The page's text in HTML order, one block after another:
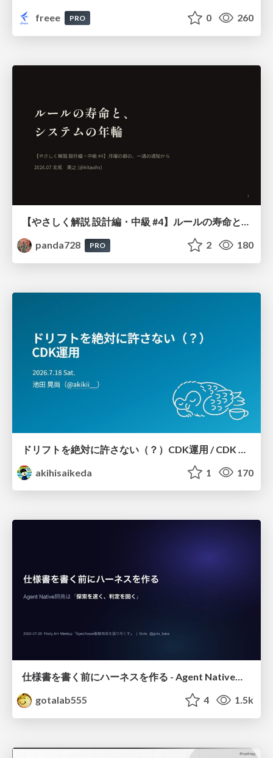
freee PRO 0 260
【やさしく解説 設計編・中級 #4】ルールの寿命と、システムの年輪
panda728
PRO 2 180
akihisaikeda
1 170
仕様書を書く前にハーネスを作る - Agent Native開発は「探索を速く、判定を固く」
gotalab555
4 1.5k